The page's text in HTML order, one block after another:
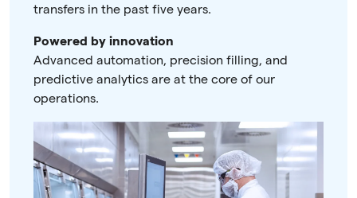
transfers in the past five years.
Powered by innovation
Advanced automation, precision filling, and
predictive analytics are at the core of our
operations.